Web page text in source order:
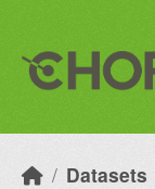
Datasets